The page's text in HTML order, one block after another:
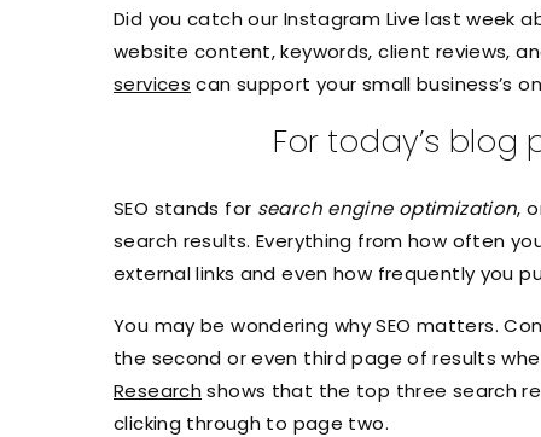
Did you catch our Instagram Live last week
website content, keywords, client reviews,
services can support your small business’s
For today’s blog
SEO stands for search engine optimization,
search results. Everything from how often
external links and even how frequently you
You may be wondering why SEO matters.
the second or even third page of results
Research shows that the top three search
clicking through to page two.